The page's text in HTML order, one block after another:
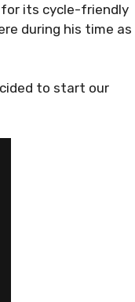
for its cycle-friendly
during his time as
to start our